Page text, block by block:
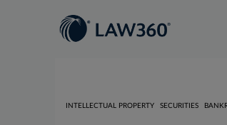
INTELLECTUAL PROPERTY SECURITIES